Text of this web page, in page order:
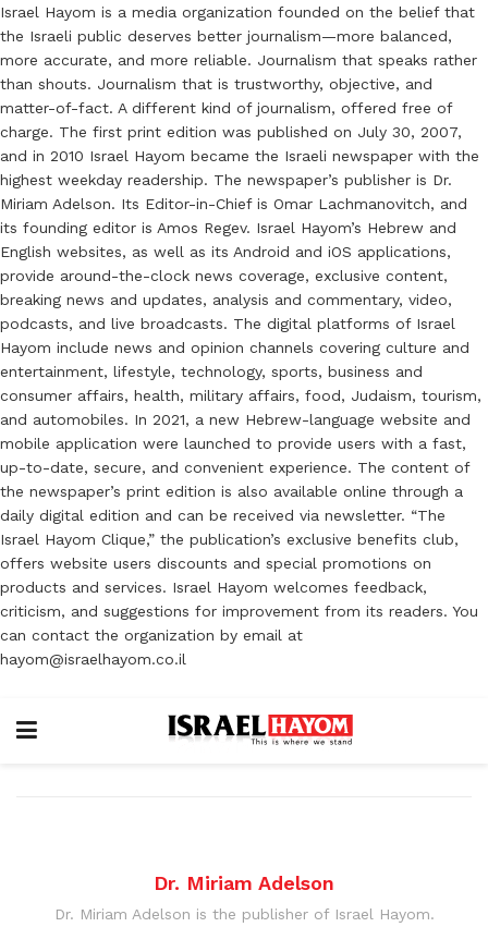
Israel Hayom is a media organization founded on the belief that
the Israeli public deserves better journalism—more balanced,
more accurate, and more reliable. Journalism that speaks rather
than shouts. Journalism that is trustworthy, objective, and
matter-of-fact. A different kind of journalism, offered free of
charge. The first print edition was published on July 30, 2007,
and in 2010 Israel Hayom became the Israeli newspaper with the
highest weekday readership. The newspaper’s publisher is Dr.
Miriam Adelson. Its Editor-in-Chief is Omar Lachmanovitch, and
its founding editor is Amos Regev. Israel Hayom’s Hebrew and
English websites, as well as its Android and iOS applications,
provide around-the-clock news coverage, exclusive content,
breaking news and updates, analysis and commentary, video,
podcasts, and live broadcasts. The digital platforms of Israel
Hayom include news and opinion channels covering culture and
entertainment, lifestyle, technology, sports, business and
consumer affairs, health, military affairs, food, Judaism, tourism,
and automobiles. In 2021, a new Hebrew-language website and
mobile application were launched to provide users with a fast,
up-to-date, secure, and convenient experience. The content of
the newspaper’s print edition is also available online through a
daily digital edition and can be received via newsletter. “The
Israel Hayom Clique,” the publication’s exclusive benefits club,
offers website users discounts and special promotions on
products and services. Israel Hayom welcomes feedback,
criticism, and suggestions for improvement from its readers. You
can contact the organization by email at
hayom@israelhayom.co.il
Dr. Miriam Adelson
Dr. Miriam Adelson is the publisher of Israel Hayom.